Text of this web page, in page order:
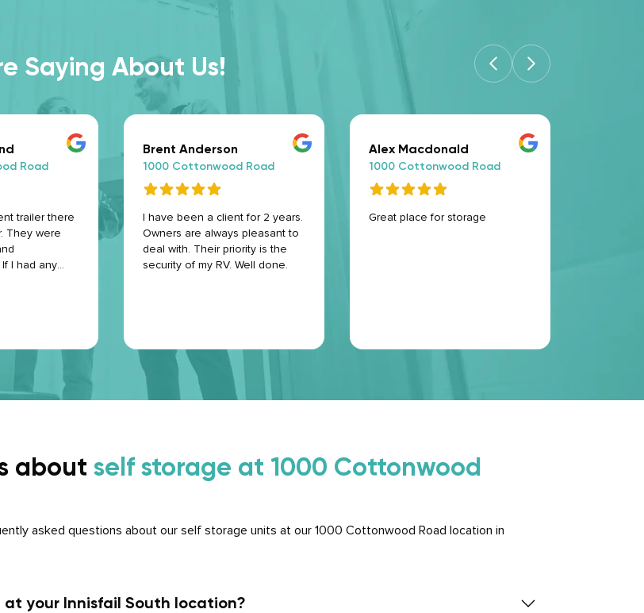
Saying About Us!
Road
trailer there
They were
I had any
again if
Brent Anderson
1000 Cottonwood Road
I have been a client for 2 years.
Owners are always pleasant to
deal with. Their priority is the
security of my RV. Well done.
Alex Macdonald
1000 Cottonwood Road
Great place for storage
about self storage at 1000 Cottonwood
asked questions about our self storage units at our 1000 Cottonwood Road location in
your Innisfail South location?